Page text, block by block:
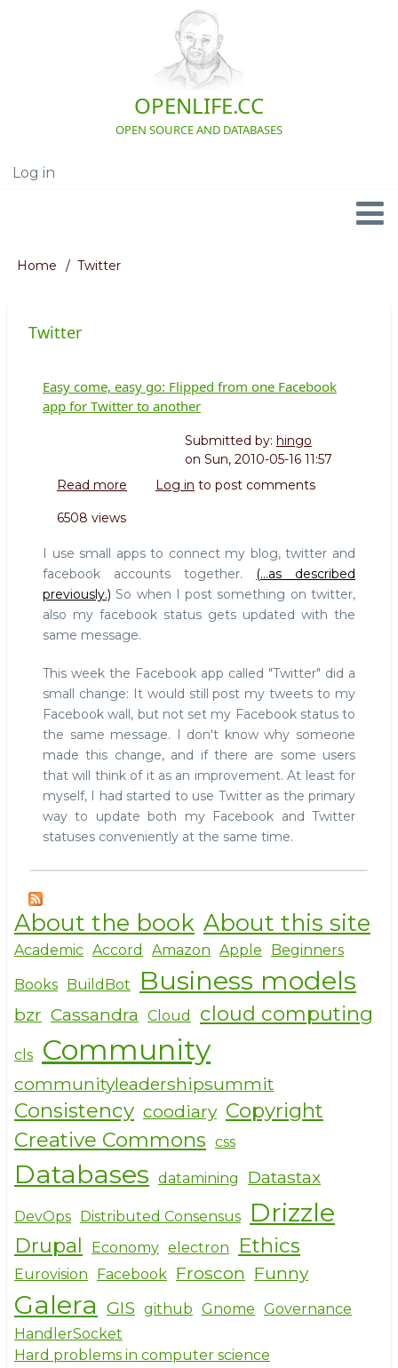
OPENLIFE.CC
OPEN SOURCE AND DATABASES
User
Log in
Navigation
Breadcrumb
Home Twitter
Twitter
Easy come, easy go: Flipped from one Facebook
app for Twitter to another
Submitted by: hingo
on Sun, 2010-05-16 11:57
Read more about
go:
Flipped
from
one
Facebook
for
Twitter
to
Log in to post comments
6508 views
I use small apps to connect my blog, twitter and
facebook accounts together.
(...as described
previously.) So when I post something on twitter,
also my facebook status gets updated with the
same message.
This week the Facebook app called "Twitter" did a
small change: It would still post my tweets to my
Facebook wall, but not set my Facebook status to
the same message. I don't know why someone
made this change, and if there are some users
that will think of it as an improvement. At least for
myself, I had started to use Twitter as the primary
way to update both my Facebook and Twitter
statuses conveniently at the same time.
About the book About this site
Academic Accord Amazon Apple Beginners
Books BuildBot Business models
bzr Cassandra Cloud cloud computing
cls Community
communityleadershipsummit
Consistency coodiary Copyright
Creative Commons css
Databases datamining Datastax
DevOps Distributed Consensus Drizzle
Drupal Economy electron Ethics
Eurovision Facebook Froscon Funny
Galera GIS github Gnome Governance
HandlerSocket
Hard problems in computer science